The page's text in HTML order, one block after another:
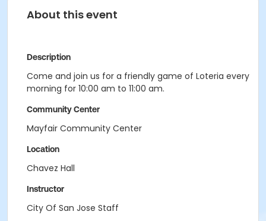
About this event
Description
Come and join us for a friendly game of Loteria every
morning for 10:00 am to 11:00 am.
Community Center
Mayfair Community Center
Location
Chavez Hall
Instructor
City Of San Jose Staff